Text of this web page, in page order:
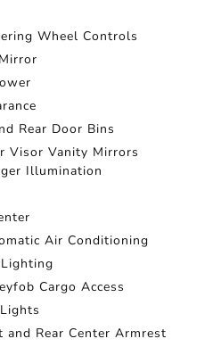
Wheel Controls
Rear Door Bins
Visor Vanity Mirrors
Illumination
Air Conditioning
Cargo Access
Rear Center Armrest